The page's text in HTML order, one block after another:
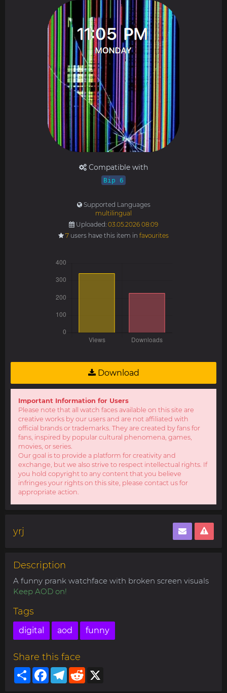
Compatible with
Bip 6
Supported Languages
multilingual
Uploaded: 03.05.2026 08:09
7 users have this item in favourites
Download
Important Information for Users
Please note that all watch faces available on this site are
creative works by our users and are not affiliated with
official brands or trademarks. They are created by fans for
fans, inspired by popular cultural phenomena, games,
movies, or series.
Our goal is to provide a platform for creativity and
exchange, but we also strive to respect intellectual rights. If
you hold copyright to any content that you believe
infringes your rights on this site, please contact us for
appropriate action.
yrj
Description
A funny prank watchface with broken screen visuals
Keep AOD on!
Tags
digital aod funny
Share this face
ShareFacebookTelegram
Reddit